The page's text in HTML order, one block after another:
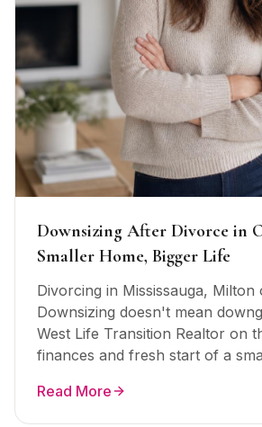
Downsizing After Divorce in
Smaller Home, Bigger Life
Divorcing in Mississauga, Milton
Downsizing doesn't mean
West Life Transition Realtor on
finances and fresh start of a
Read More